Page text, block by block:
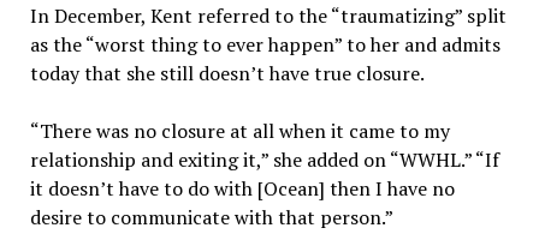
In December, Kent referred to the “traumatizing” split
as the “worst thing to ever happen” to her and admits
today that she still doesn’t have true closure.
“There was no closure at all when it came to my
relationship and exiting it,” she added on “WWHL.” “If
it doesn’t have to do with [Ocean] then I have no
desire to communicate with that person.”